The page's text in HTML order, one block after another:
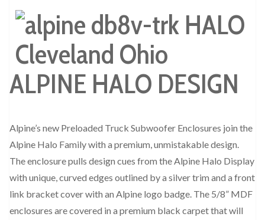
ALPINE HALO DESIGN
Alpine’s new Preloaded Truck Subwoofer Enclosures join the
Alpine Halo Family with a premium, unmistakable design.
The enclosure pulls design cues from the Alpine Halo Display
with unique, curved edges outlined by a silver trim and a front
link bracket cover with an Alpine logo badge. The 5/8” MDF
enclosures are covered in a premium black carpet that will